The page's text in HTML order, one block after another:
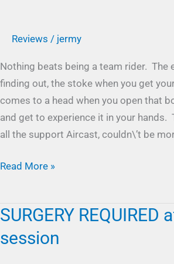
Reviews / jermy
Nothing beats being a team rider. The
finding out, the stoke when you get
comes to a head when you open that
and get to experience it in your hands.
all the support Aircast, couldn\’t be
Read More »
SURGERY REQUIRED
session
SURGERY
after